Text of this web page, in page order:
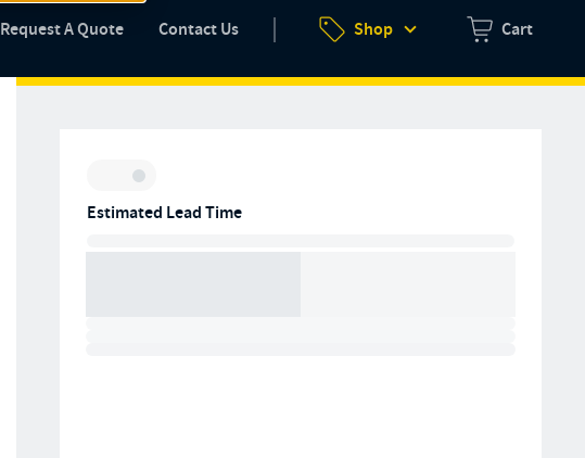
Request A Quote Contact Us Shop
Zero items in
Cart
Inventory:
Estimated Lead Time